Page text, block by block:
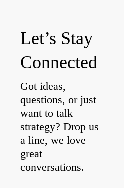
Let’s Stay
Connected
Got ideas,
questions, or just
want to talk
strategy? Drop us
a line, we love
great
conversations.